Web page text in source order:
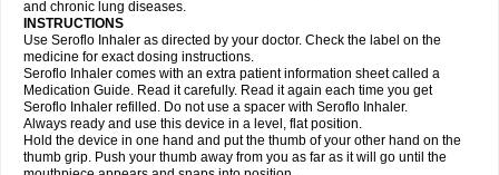
and chronic lung diseases.
INSTRUCTIONS
Use Seroflo Inhaler as directed by your doctor. Check the label on the
medicine for exact dosing instructions.
Seroflo Inhaler comes with an extra patient information sheet called a
Medication Guide. Read it carefully. Read it again each time you get
Seroflo Inhaler refilled. Do not use a spacer with Seroflo Inhaler.
Always ready and use this device in a level, flat position.
Hold the device in one hand and put the thumb of your other hand on the
thumb grip. Push your thumb away from you as far as it will go until the